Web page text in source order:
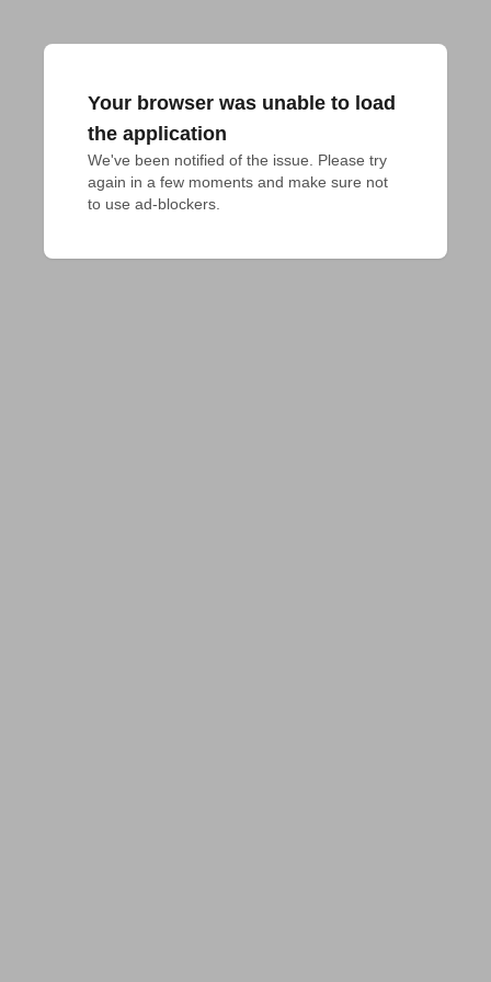
Your browser was unable to load
the application
We've been notified of the issue. Please try
again in a few moments and make sure not
to use ad-blockers.